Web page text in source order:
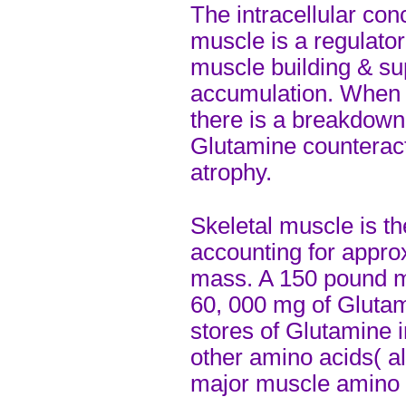
The intracellular
muscle is a
muscle building &
accumulation.
there is a
Glutamine
atrophy.
Skeletal muscle is
accounting for
mass. A 150 pound
60, 000 mg of
stores of Glutamine
other amino acids(
major muscle amino